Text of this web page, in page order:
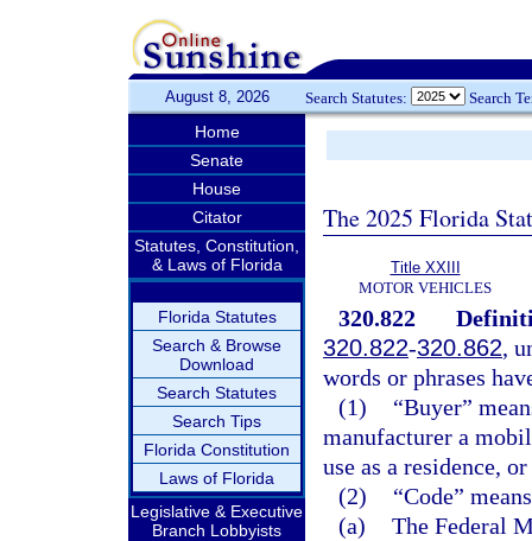
August 8, 2026 Search Statutes: Search
Home
Senate
House
Citator
Statutes, Constitution,
& Laws of Florida
Florida Statutes
Search & Browse
Download
Search Statutes
Search Tips
Florida Constitution
Laws of Florida
Legislative & Executive
Branch Lobbyists
The 2025 Florida
Title XXIII
MOTOR VEHICLES
320.822
320.822-320.862,
words or phrases
(1)
“Buyer”
manufacturer a
use as a residence,
(2)
“Code”
(a) The Federal